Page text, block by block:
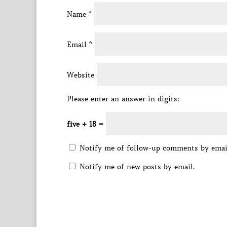
Name *
Email *
Website
Please enter an answer in digits:
five + 18 =
Notify me of follow-up comments by
Notify me of new posts by email.